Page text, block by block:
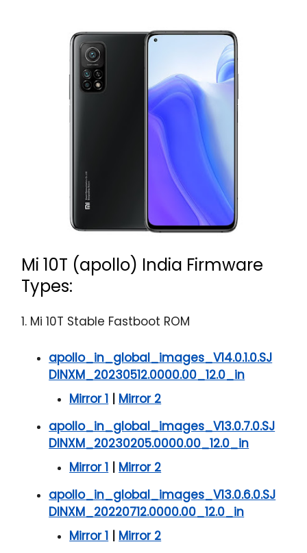
Mi 10T (apollo) India Firmware
Types:
1. Mi 10T Stable Fastboot ROM
apollo_in_global_images_V14.0.1.0.SJ
DINXM_20230512.0000.00_12.0_in
Mirror 1 | Mirror 2
apollo_in_global_images_V13.0.7.0.SJ
DINXM_20230205.0000.00_12.0_in
Mirror 1 | Mirror 2
apollo_in_global_images_V13.0.6.0.SJ
DINXM_20220712.0000.00_12.0_in
Mirror 1 | Mirror 2